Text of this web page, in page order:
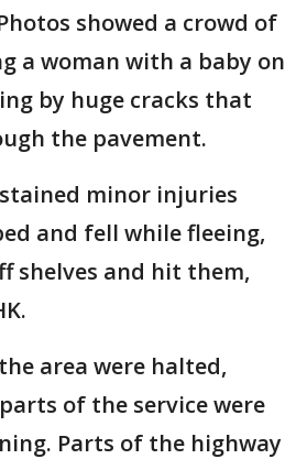
showed a crowd of
a woman with a baby on
by huge cracks that
the pavement.
minor injuries
and fell while fleeing,
shelves and hit them,
area were halted,
of the service were
Parts of the highway